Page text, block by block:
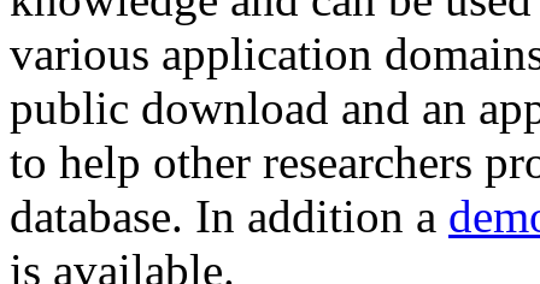
various application
public download and an
to help other researchers
database. In addition a
is available.